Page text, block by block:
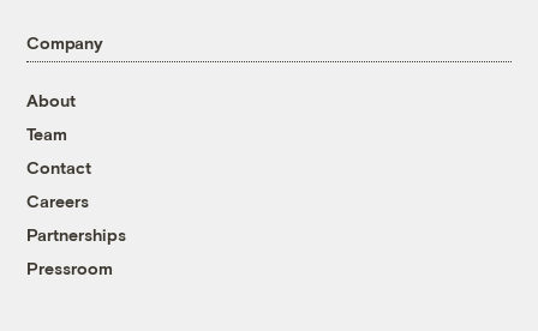
Company
About
Team
Contact
Careers
Partnerships
Pressroom